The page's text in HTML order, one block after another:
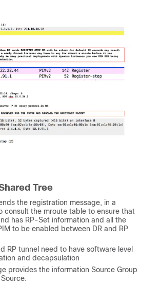
Tree
the registration message, in a
consult the mroute table to ensure that
has RP-Set information and all the
to be enabled between DR and RP
RP tunnel need to have software level
and decapsulation
provides the information Source Group